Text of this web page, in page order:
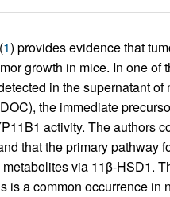
1) provides evidence that
growth in mice. In one
in the supernatant
the immediate
activity. The authors
that the primary pathway
via 11β-HSD1.
is a common occurrence